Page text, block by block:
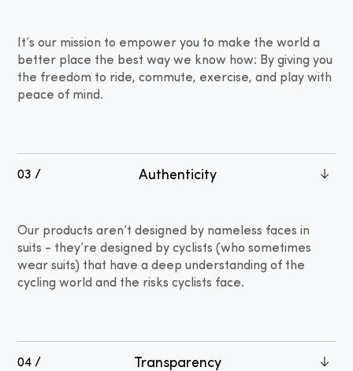
It’s our mission to empower you to make the world a
better place the best way we know how: By giving you
the freedom to ride, commute, exercise, and play with
peace of mind.
03 / Authenticity
Our products aren’t designed by nameless faces in
suits - they’re designed by cyclists (who sometimes
wear suits) that have a deep understanding of the
cycling world and the risks cyclists face.
04 / Transparency